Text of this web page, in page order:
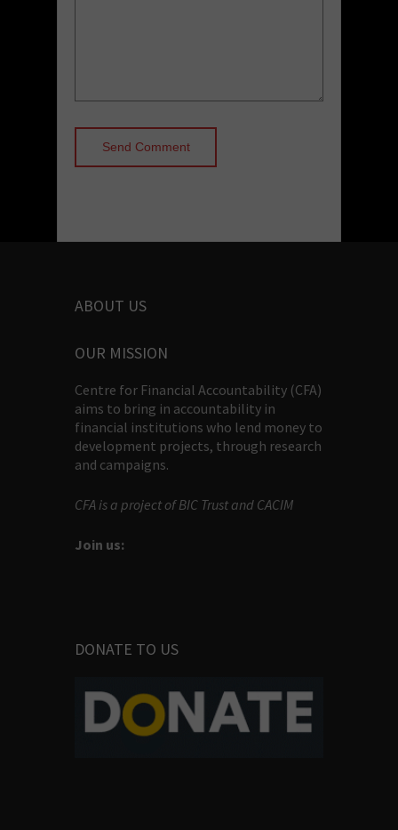
ABOUT US
OUR MISSION
Centre for Financial Accountability (CFA)
aims to bring in accountability in
financial institutions who lend money to
development projects, through research
and campaigns.
CFA is a project of BIC Trust and CACIM
Join us:
DONATE TO US